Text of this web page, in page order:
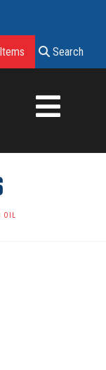
Search
OIL